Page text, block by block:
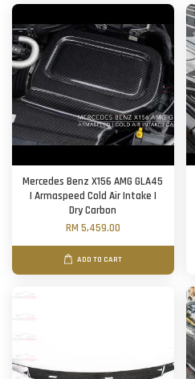
Mercedes Benz X156 AMG GLA45
| Armaspeed Cold Air Intake |
Dry Carbon
RM 5,459.00
ADD TO CART